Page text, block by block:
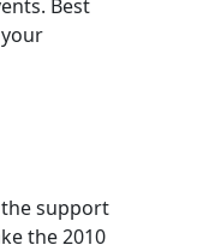
Best
support
the 2010